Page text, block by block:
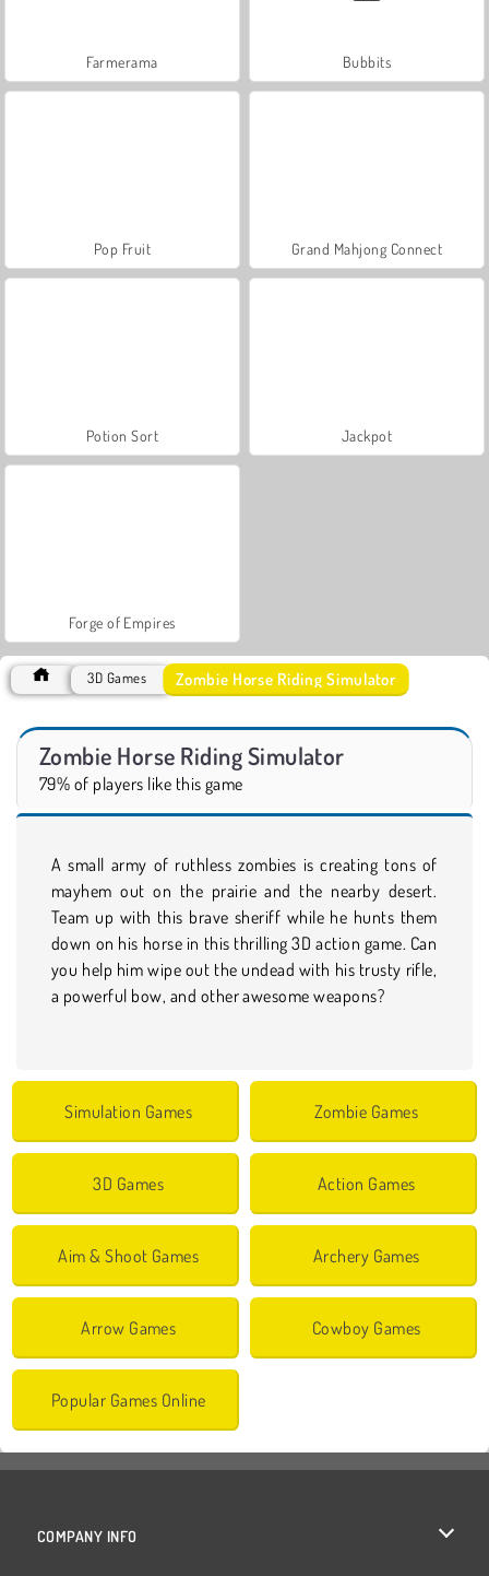
Farmerama Bubbits
Pop Fruit Grand Mahjong Connect
Potion Sort Jackpot
Forge of Empires
3D Games Zombie Horse Riding Simulator
Zombie Horse Riding Simulator
79% of players like this game
A small army of ruthless zombies is creating tons of
mayhem out on the prairie and the nearby desert.
Team up with this brave sheriff while he hunts them
down on his horse in this thrilling 3D action game. Can
you help him wipe out the undead with his trusty rifle,
a powerful bow, and other awesome weapons?
Simulation Games Zombie Games
3D Games Action Games
Aim & Shoot Games Archery Games
Arrow Games Cowboy Games
Popular Games Online
COMPANY INFO